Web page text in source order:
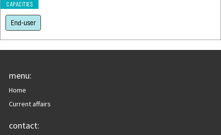
End-user
CAPACITIES
menu:
Home
Current affairs
contact: